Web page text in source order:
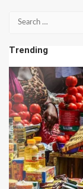
Search
Trending